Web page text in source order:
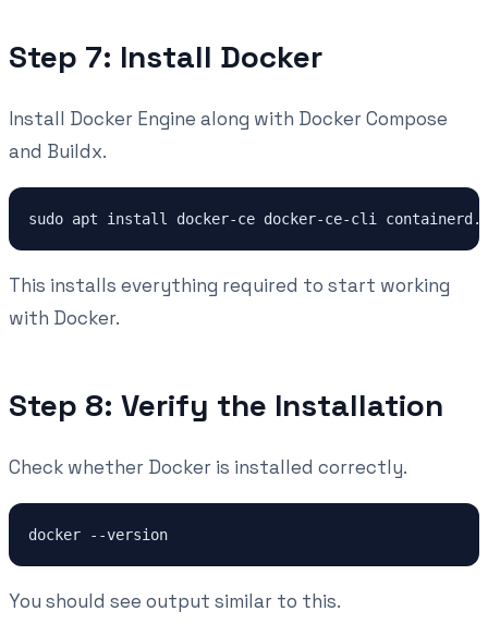
Step 7: Install Docker
Install Docker Engine along with Docker Compose
and Buildx.
This installs everything required to start working
with Docker.
Step 8: Verify the Installation
Check whether Docker is installed correctly.
You should see output similar to this.